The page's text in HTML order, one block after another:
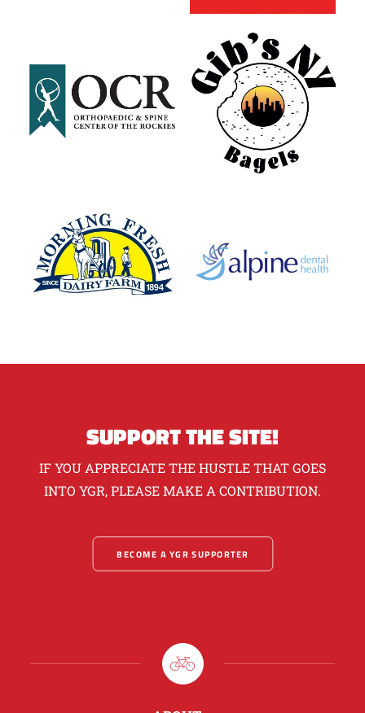
SUPPORT THE SITE!
IF YOU APPRECIATE THE HUSTLE THAT GOES
INTO YGR, PLEASE MAKE A CONTRIBUTION.
BECOME A YGR SUPPORTER